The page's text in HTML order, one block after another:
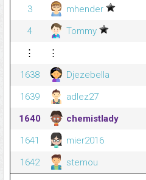
3
mhender
4
Tommy
⋮
⋮
1638
Djezebella
1639
adlez27
1640
chemistlady
1641
mier2016
1642
stemou